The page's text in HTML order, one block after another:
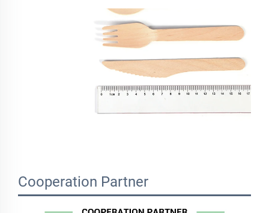
Cooperation Partner